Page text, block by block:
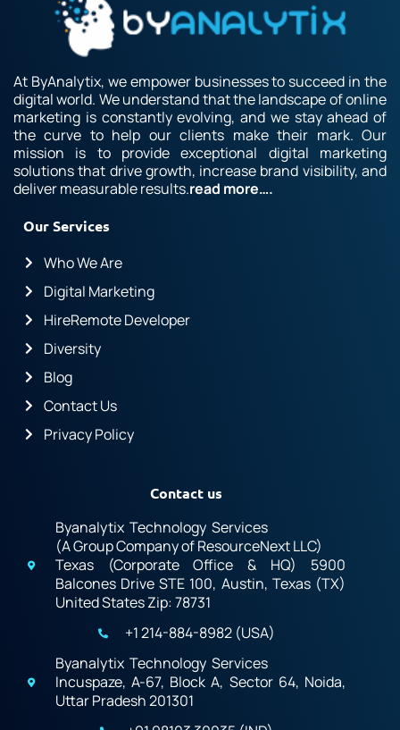
At ByAnalytix, we empower businesses to succeed in the
digital world. We understand that the landscape of online
marketing is constantly evolving, and we stay ahead of
the curve to help our clients make their mark. Our
mission is to provide exceptional digital marketing
solutions that drive growth, increase brand visibility, and
deliver measurable results.read more….
Our Services
Who We Are
Digital Marketing
HireRemote Developer
Diversity
Blog
Contact Us
Privacy Policy
Contact us
Byanalytix Technology Services
(A Group Company of ResourceNext LLC)
Texas (Corporate Office & HQ) 5900
Balcones Drive STE 100, Austin, Texas (TX)
United States Zip: 78731
+1 214-884-8982 (USA)
Byanalytix Technology Services
Incuspaze, A-67, Block A, Sector 64, Noida,
Uttar Pradesh 201301